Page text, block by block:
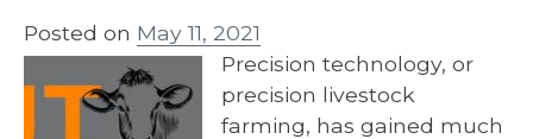
Posted on May 11, 2021
Precision technology, or
precision livestock
farming, has gained much